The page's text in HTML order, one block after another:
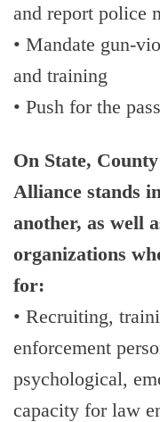
and report police
• Mandate gun-
and training
• Push for the
On State,
Alliance stands
another, as well
organizations
for:
• Recruiting,
enforcement
psychological,
capacity for law